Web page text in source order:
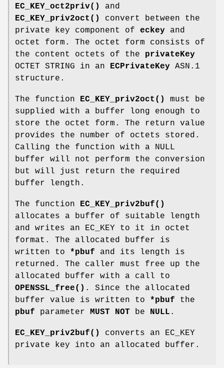
EC_KEY_oct2priv()
and
EC_KEY_priv2oct()
convert between the
private key component of eckey and
octet form. The octet form consists of
the content octets of the privateKey
OCTET STRING in an
ECPrivateKey ASN.1
structure.
The function EC_KEY_priv2oct()
must be
supplied with a buffer long enough to
store the octet form. The return value
provides the number of octets stored.
Calling the function with a NULL
buffer will not perform the conversion
but will just return the required
buffer length.
The function
EC_KEY_priv2buf()
allocates a buffer of suitable length
and writes an EC_KEY to it in octet
format. The allocated buffer is
written to *pbuf and its length is
returned. The caller must free up the
allocated buffer with a call to
OPENSSL_free() . Since the allocated
buffer value is written to *pbuf the
pbuf parameter MUST NOT be NULL .
EC_KEY_priv2buf()
converts an EC_KEY
private key into an allocated buffer.